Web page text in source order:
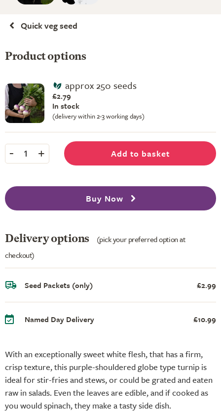
Quick veg seed
With an exceptionally sweet white flesh, that has a firm,
crisp texture, this purple-shouldered globe type turnip is
ideal for stir-fries and stews, or could be grated and eaten
raw in salads. Even the leaves are edible, and if cooked as
you would spinach, they make a tasty side dish.
Product options
approx 250 seeds
£2.79
In stock
(delivery within 2-3 working days)
- 1 + Add to basket
Buy Now
Delivery options
(pick your preferred option at
checkout)
Seed Packets (only) £2.99
Named Day Delivery £10.99